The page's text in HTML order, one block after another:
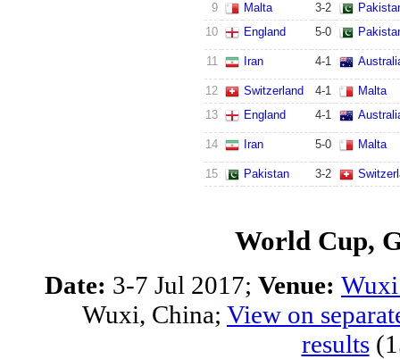
9 Malta 3-2
10
England 5-0
11 Iran 4-1
12 Switzerland 4-1
Malta
13
England 4-1
14 Iran 5-0 Malta
15 Pakistan 3-2
World Cup,
Date: 3-7 Jul 2017; Venue:
Wuxi, China; View on
results